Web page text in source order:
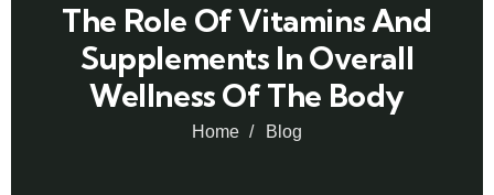
The Role Of Vitamins And
Supplements In Overall
Wellness Of The Body
Home Blog